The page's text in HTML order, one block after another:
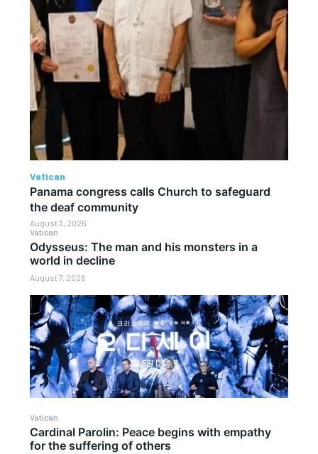
Vatican
Odysseus: The man and his monsters in a
world in decline
August 7, 2026
Vatican
Cardinal Parolin: Peace begins with empathy
for the suffering of others
Vatican
Panama congress calls Church to safeguard
the deaf community
August 3, 2026